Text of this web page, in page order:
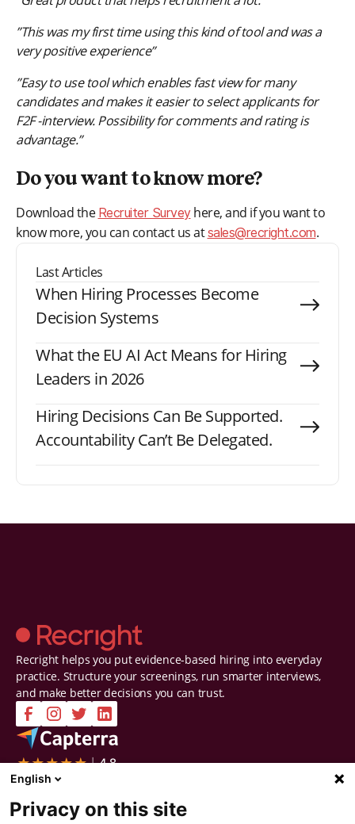
”This was my first time using this kind of tool and was a
very positive experience”
”Easy to use tool which enables fast view for many
candidates and makes it easier to select applicants for
F2F -interview. Possibility for comments and rating is
advantage.”
Do you want to know more?
Download the Recruiter Surveyhere, and if you want to
know more, you can contact us atsales@recright.com.
Last Articles
When Hiring Processes Become
Decision Systems
What the EU AI Act Means for Hiring
Leaders in 2026
Hiring Decisions Can Be Supported.
Accountability Can’t Be Delegated.
Recright helps you put evidence-based hiring into everyday
practice. Structure your screenings, run smarter interviews,
and make better decisions you can trust.
Company
Contact Us
About Us
English
Privacy on this site